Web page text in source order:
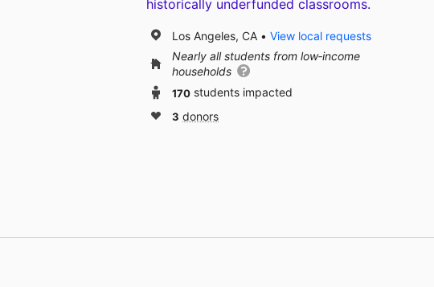
historically underfunded classrooms.
Los Angeles, CA
View local requests
Nearly all students from low‑income
households
170 students impacted
3 donors